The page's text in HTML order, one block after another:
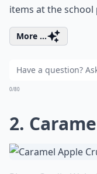
items at the school
More ...
0/80
2.